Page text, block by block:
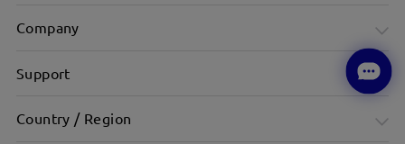
Company
Support
Country / Region